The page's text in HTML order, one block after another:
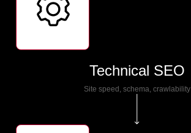
Technical SEO
Site speed, schema, crawlability